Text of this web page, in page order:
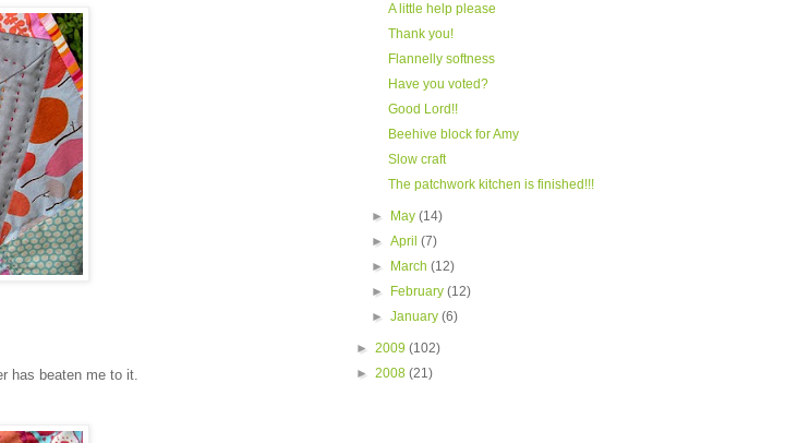
has beaten me to it.
A little help please
Thank you!
Flannelly softness
Have you voted?
Good Lord!!
Beehive block for Amy
Slow craft
The patchwork kitchen is finished!!!
► May(14)
►April(7)
►
March(12)
►
February(12)
►January(6)
► 2009 (102)
► 2008 (21)